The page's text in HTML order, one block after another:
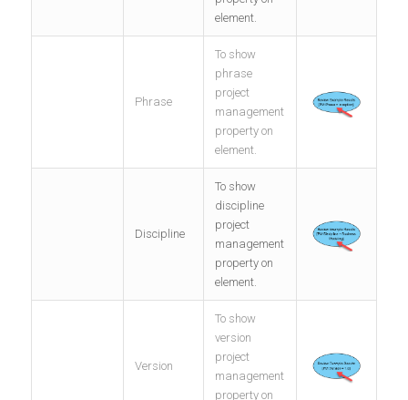
element.
Phrase
To show
phrase
project
management
property on
element.
Discipline
To show
discipline
project
management
property on
element.
Version
To show
version
project
management
property on